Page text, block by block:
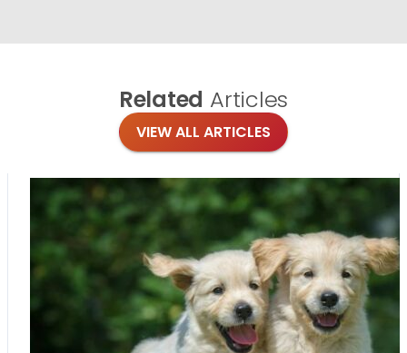
Related Articles
VIEW ALL ARTICLES